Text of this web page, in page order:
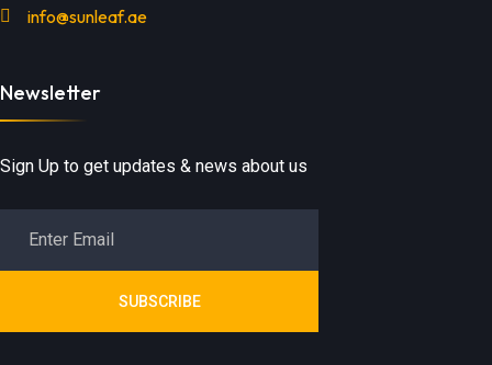
info@sunleaf.ae
Newsletter
Sign Up to get updates & news about us
SUBSCRIBE